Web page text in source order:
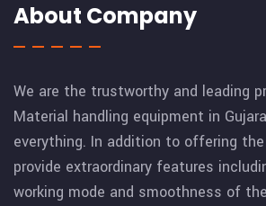
About Company
We are the trustworthy and leading
Material handling equipment in
everything. In addition to offering
provide extraordinary features
working mode and smoothness of